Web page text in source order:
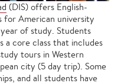
(DIS) offers English-
for American university
of study. Students
a core class that includes
tours in Western
city (5 day trip). Some
and all students have